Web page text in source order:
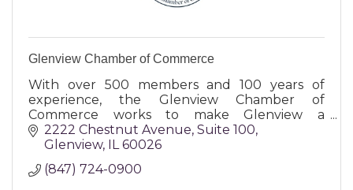
Glenview Chamber of Commerce
With over 500 members and 100 years of
experience, the Glenview Chamber of
Commerce works to make Glenview a
destination of choice for businesses and their
owners, and for the customers and community
2222 Chestnut Avenue Suite 100
Glenview
IL 60026
(847) 724-0900